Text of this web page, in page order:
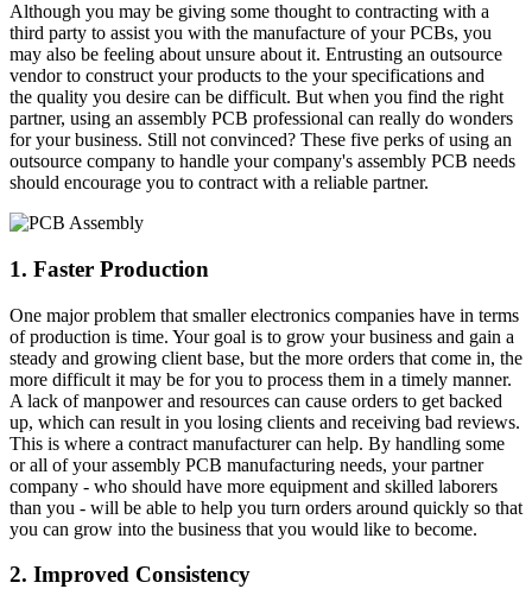
Although you may be giving some thought to contracting with a
third party to assist you with the manufacture of your PCBs, you
may also be feeling about unsure about it. Entrusting an outsource
vendor to construct your products to the your specifications and
the quality you desire can be difficult. But when you find the right
partner, using an assembly PCB professional can really do wonders
for your business. Still not convinced? These five perks of using an
outsource company to handle your company's assembly PCB needs
should encourage you to contract with a reliable partner.
1. Faster Production
One major problem that smaller electronics companies have in terms
of production is time. Your goal is to grow your business and gain a
steady and growing client base, but the more orders that come in, the
more difficult it may be for you to process them in a timely manner.
A lack of manpower and resources can cause orders to get backed
up, which can result in you losing clients and receiving bad reviews.
This is where a contract manufacturer can help. By handling some
or all of your assembly PCB manufacturing needs, your partner
company - who should have more equipment and skilled laborers
than you - will be able to help you turn orders around quickly so that
you can grow into the business that you would like to become.
2. Improved Consistency